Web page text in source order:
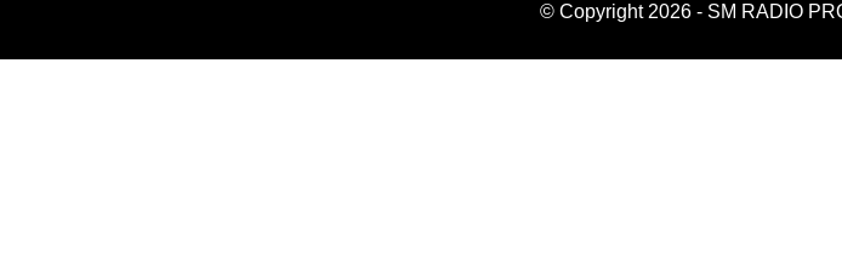
© Copyright 2026 - SM RADIO